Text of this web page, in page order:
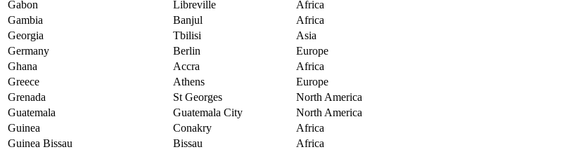
Gabon
Libreville
Africa
Gambia
Banjul
Africa
Georgia
Tbilisi
Asia
Germany
Berlin
Europe
Ghana
Accra
Africa
Greece
Athens
Europe
Grenada
St Georges
North America
Guatemala
Guatemala City
North America
Guinea
Conakry
Africa
Guinea Bissau
Bissau
Africa